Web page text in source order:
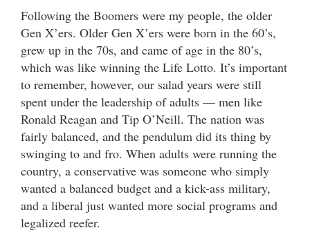
Following the Boomers were my people, the older
Gen X’ers. Older Gen X’ers were born in the 60’s,
grew up in the 70s, and came of age in the 80’s,
which was like winning the Life Lotto. It’s important
to remember, however, our salad years were still
spent under the leadership of adults — men like
Ronald Reagan and Tip O’Neill. The nation was
fairly balanced, and the pendulum did its thing by
swinging to and fro. When adults were running the
country, a conservative was someone who simply
wanted a balanced budget and a kick-ass military,
and a liberal just wanted more social programs and
legalized reefer.